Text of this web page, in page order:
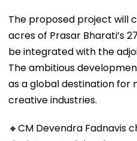
The proposed project will
acres of Prasar Bharati’s
be integrated with the
The ambitious
as a global destination for
creative industries.
🔸CM Devendra Fadnavis